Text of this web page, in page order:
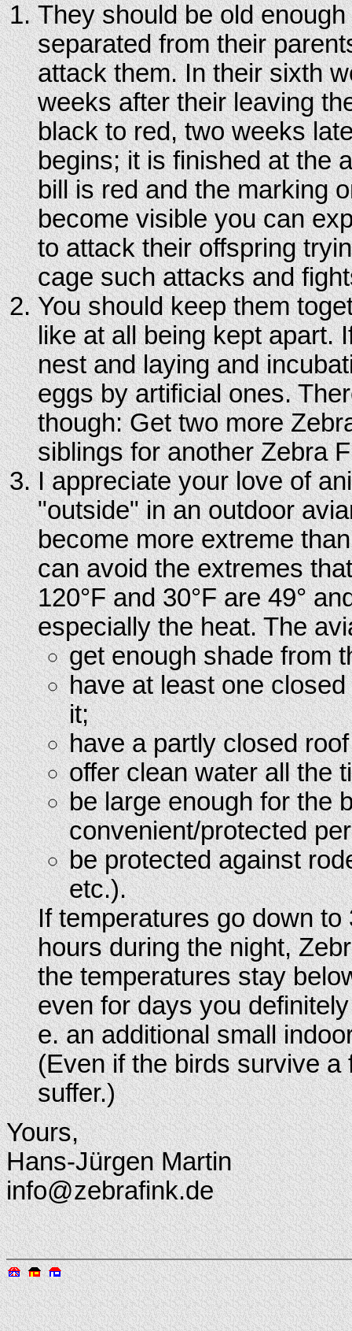
They should be old
separated from their
attack them. In their sixth
weeks after their leaving
black to red, two weeks
begins; it is finished at the
bill is red and the marking
become visible you can
to attack their offspring
cage such attacks and
You should keep them
like at all being kept apart.
nest and laying and
eggs by artificial ones.
though: Get two more
siblings for another Zebra
I appreciate your love of
"outside" in an outdoor
become more extreme
can avoid the extremes
120°F and 30°F are 49°
especially the heat. The
get enough shade from
have at least one
it;
have a partly closed
offer clean water all the
be large enough for the
convenient/protected
be protected against
etc.).
If temperatures go down
hours during the night,
the temperatures stay
even for days you
e. an additional small
(Even if the birds survive
suffer.)
Yours,
Hans-Jürgen Martin
info@zebrafink.de